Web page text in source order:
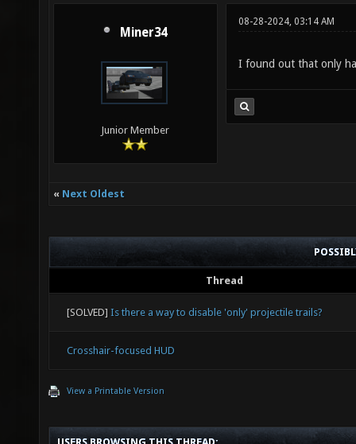
Miner34
Junior Member
08-28-2024, 03:14 AM
I found out that only
« Next Oldest
Thread
[SOLVED] Is there a way to disable 'only' projectile trails?
Crosshair-focused HUD
View a Printable Version